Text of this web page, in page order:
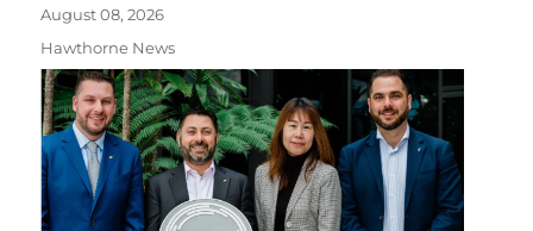
August 08, 2026
Hawthorne News